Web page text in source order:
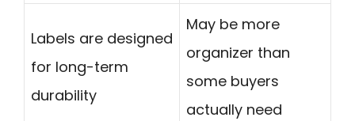
Labels are designed
for long-term
durability
May be more
organizer than
some buyers
actually need